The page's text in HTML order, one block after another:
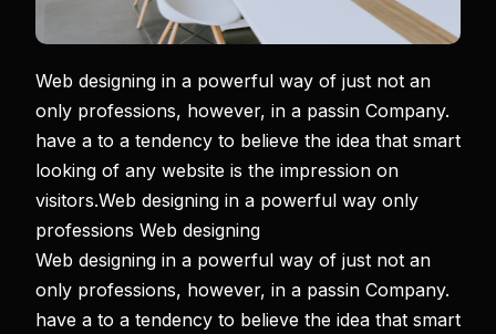
Web designing in a powerful way of just not an
only professions, however, in a passin Company.
have a to a tendency to believe the idea that smart
looking of any website is the impression on
visitors.Web designing in a powerful way only
professions Web designing
Web designing in a powerful way of just not an
only professions, however, in a passin Company.
have a to a tendency to believe the idea that smart